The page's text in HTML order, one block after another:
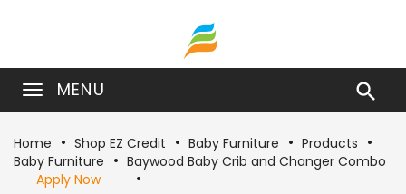
MENU 
Home Shop EZ Credit Baby Furniture
Products
Baby Furniture
Baywood Baby Crib and Changer Combo
Apply Now